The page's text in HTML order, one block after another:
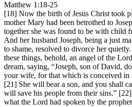
Matthew 1:18-25
[18] Now the birth of Jesus Christ took
mother Mary had been betrothed to
together she was found to be with child
And her husband Joseph, being a just
to shame, resolved to divorce her
these things, behold, an angel of the
dream, saying, “Joseph, son of David,
your wife, for that which is conceived
[21] She will bear a son, and you shall
will save his people from their sins.”
what the Lord had spoken by the